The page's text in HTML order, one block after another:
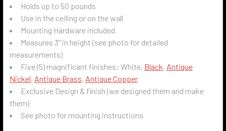
Holds up to 50 pounds
Use in the ceiling or on the wall
Mounting Hardware included
Measures 3" in height (see photo for detailed
measurements)
Five (5) magnificant finishes: White, Black, Antique
Nickel, Antique Brass, Antique Copper
Exclusive Design & finish (we designed them and make
them)
See photo for mounting instructions